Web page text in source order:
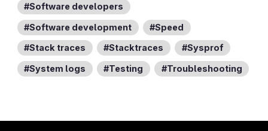
Software developers
Software development Speed
Stack traces Stacktraces Sysprof
System logs Testing Troubleshooting